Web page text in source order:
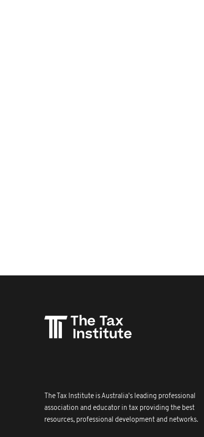
The Tax Institute is Australia's leading professional
association and educator in tax providing the best
resources, professional development and networks.